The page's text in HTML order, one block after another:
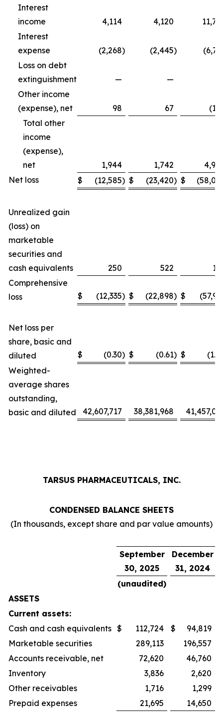
Interest
income
4,114 4,120
Interest
expense
(2,268) (2,445)
Loss on debt
extinguishment
— —
Other income
(expense), net
98 67
Total other
income
(expense),
net
1,944 1,742
Net loss
$ (12,585) $ (23,420) $
Unrealized gain
(loss) on
marketable
securities and
cash equivalents
250 522
Comprehensive
loss
$ (12,335) $ (22,898) $
Net loss per
share, basic and
diluted
$ (0.30) $ (0.61) $
Weighted-
average shares
outstanding,
basic and diluted
42,607,717 38,381,968
TARSUS PHARMACEUTICALS, INC.
CONDENSED BALANCE SHEETS
(In thousands, except share and par value amounts)
September
30, 2025
December
31, 2024
(unaudited)
ASSETS
Current assets:
Cash and cash equivalents $ 112,724 $
94,819
Marketable securities
289,113
196,557
Accounts receivable, net
72,620
46,760
Inventory
3,836
2,620
Other receivables
1,716
1,299
Prepaid expenses
21,695
14,650